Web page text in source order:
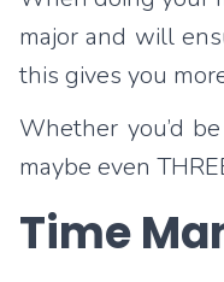
major and will
this gives you
Whether you’d
maybe even
Time